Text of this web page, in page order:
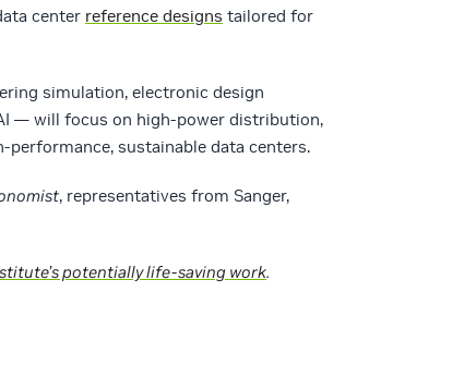
center reference designs tailored for
simulation, electronic design
— will focus on high-power distribution,
sustainable data centers.
, representatives from Sanger,
potentially life-saving work.